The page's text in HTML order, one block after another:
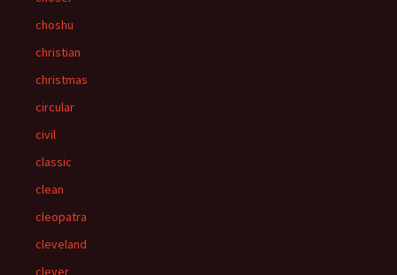
choshu
christian
christmas
circular
civil
classic
clean
cleopatra
cleveland
clever